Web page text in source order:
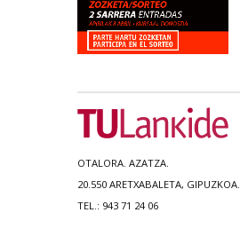
OTALORA. AZATZA.
20.550 ARETXABALETA, GIPUZKOA.
TEL.: 943 71 24 06